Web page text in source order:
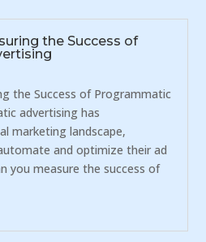
the Success of
the Success of Programmatic
advertising has
marketing landscape,
and optimize their ad
you measure the success of